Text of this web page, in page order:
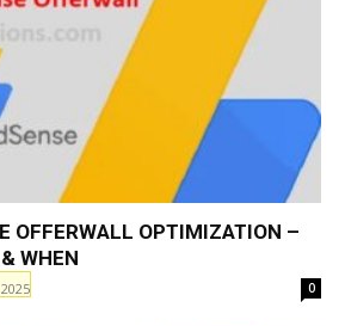
OFFERWALL OPTIMIZATION –
WHEN
0